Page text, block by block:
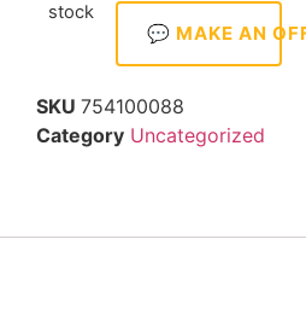
stock
💬 MAKE AN
SKU 754100088
Category Uncategorized